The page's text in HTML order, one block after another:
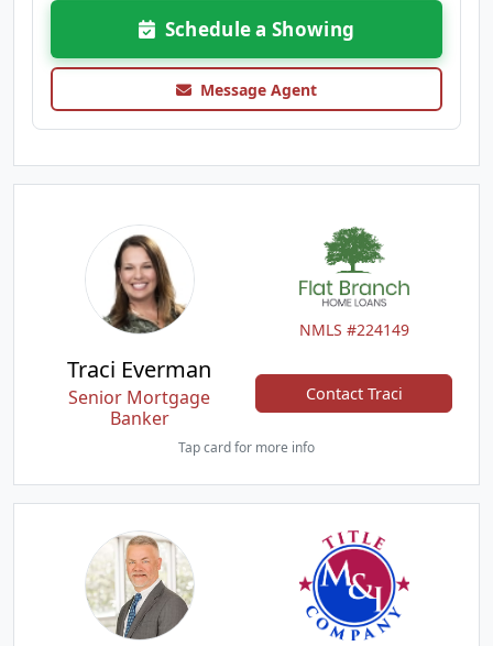
Schedule a Showing
Message Agent
NMLS #224149
Traci Everman
Senior Mortgage
Banker
Contact Traci
Tap card for more info